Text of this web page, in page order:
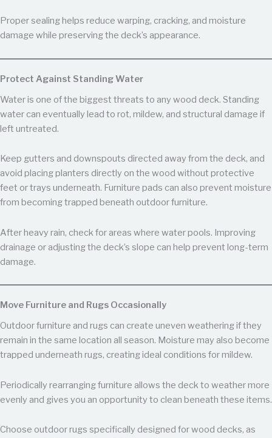
Proper sealing helps reduce warping, cracking, and moisture
damage while preserving the deck’s appearance.
Protect Against Standing Water
Water is one of the biggest threats to any wood deck. Standing
water can eventually lead to rot, mildew, and structural damage if
left untreated.
Keep gutters and downspouts directed away from the deck, and
avoid placing planters directly on the wood without protective
feet or trays underneath. Furniture pads can also prevent moisture
from becoming trapped beneath outdoor furniture.
After heavy rain, check for areas where water pools. Improving
drainage or adjusting the deck’s slope can help prevent long-term
damage.
Move Furniture and Rugs Occasionally
Outdoor furniture and rugs can create uneven weathering if they
remain in the same location all season. Moisture may also become
trapped underneath rugs, creating ideal conditions for mildew.
Periodically rearranging furniture allows the deck to weather more
evenly and gives you an opportunity to clean beneath these items.
Choose outdoor rugs specifically designed for wood decks, as